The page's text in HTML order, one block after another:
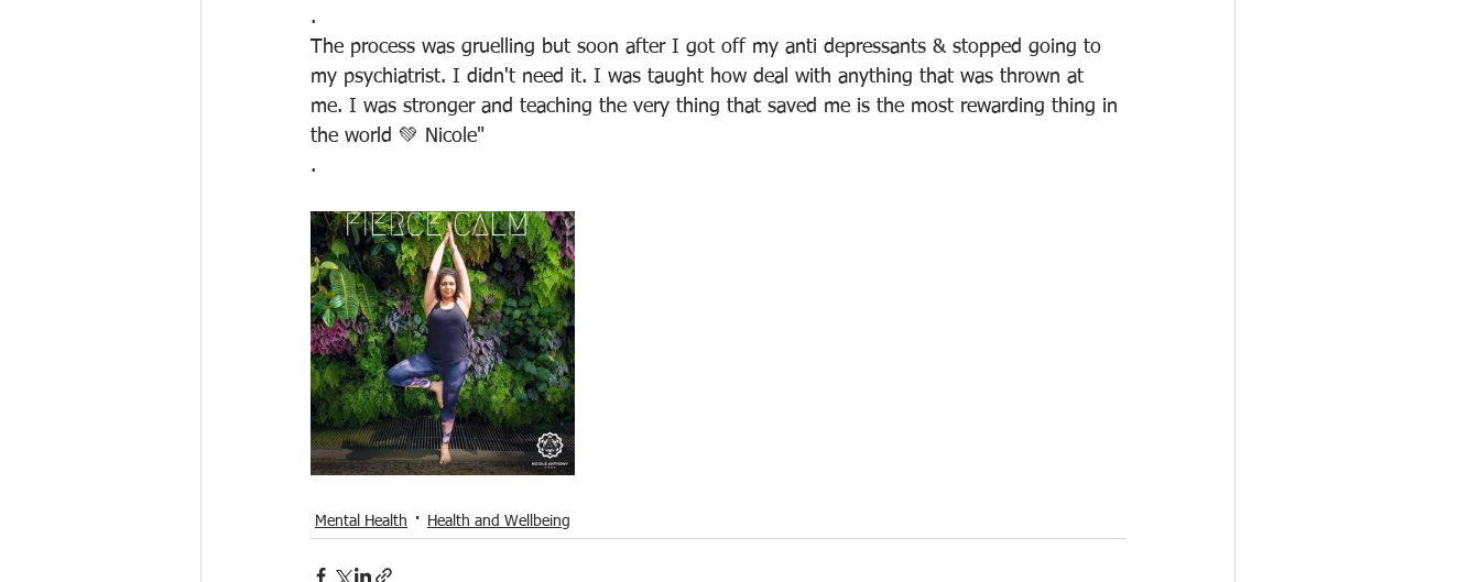
.
The process was gruelling but soon after I got off my anti depressants & stopped going to
my psychiatrist. I didn't need it. I was taught how deal with anything that was thrown at
me. I was stronger and teaching the very thing that saved me is the most rewarding thing in
the world 💚 Nicole"
.
Mental Health Health and Wellbeing